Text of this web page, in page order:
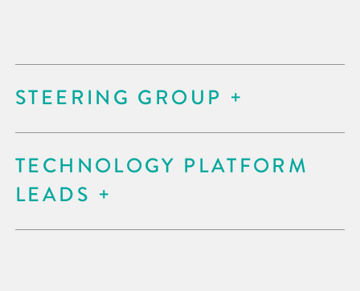
STEERING GROUP
TECHNOLOGY PLATFORM
LEADS